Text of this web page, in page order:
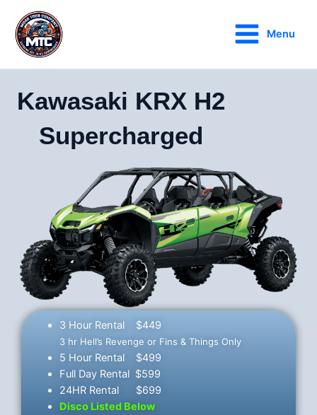
content
MenuMenu
Kawasaki KRX H2
Supercharged
3 Hour Rental $449
3 hr Hell’s Revenge or Fins & Things Only
5 Hour Rental $499
Full Day Rental $599
24HR Rental $699
Disco Listed Below